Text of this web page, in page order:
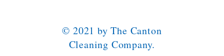
© 2021 by The Canton
Cleaning Company.